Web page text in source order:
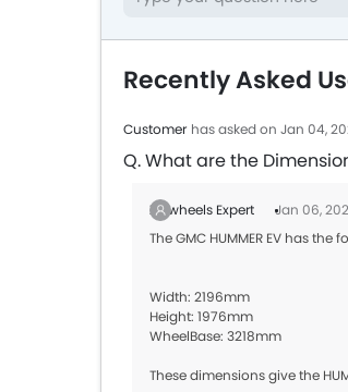
Recently Asked
Customer has asked on Jan 04,
Q. What are the
Zigwheels Expert
Jan 06,
The GMC HUMMER EV has
Width: 2196mm
Height: 1976mm
WheelBase: 3218mm
These dimensions give the